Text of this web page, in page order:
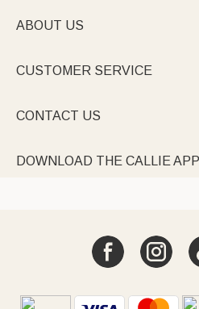
ABOUT US
CUSTOMER SERVICE
CONTACT US
DOWNLOAD THE CALLIE APP